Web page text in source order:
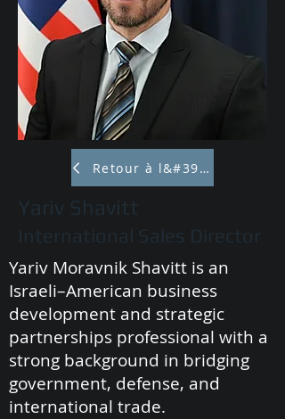
Retour à l&#39;équipe
Yariv Shavitt
International Sales Director
Yariv Moravnik Shavitt is an
Israeli–American business
development and strategic
partnerships professional with a
strong background in bridging
government, defense, and
international trade.